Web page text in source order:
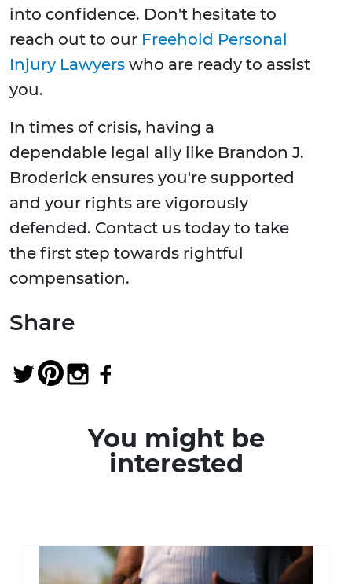
into confidence. Don't hesitate to
reach out to our Freehold Personal
Injury Lawyers who are ready to assist
you.
In times of crisis, having a
dependable legal ally like Brandon J.
Broderick ensures you're supported
and your rights are vigorously
defended. Contact us today to take
the first step towards rightful
compensation.
Share
You might be
interested